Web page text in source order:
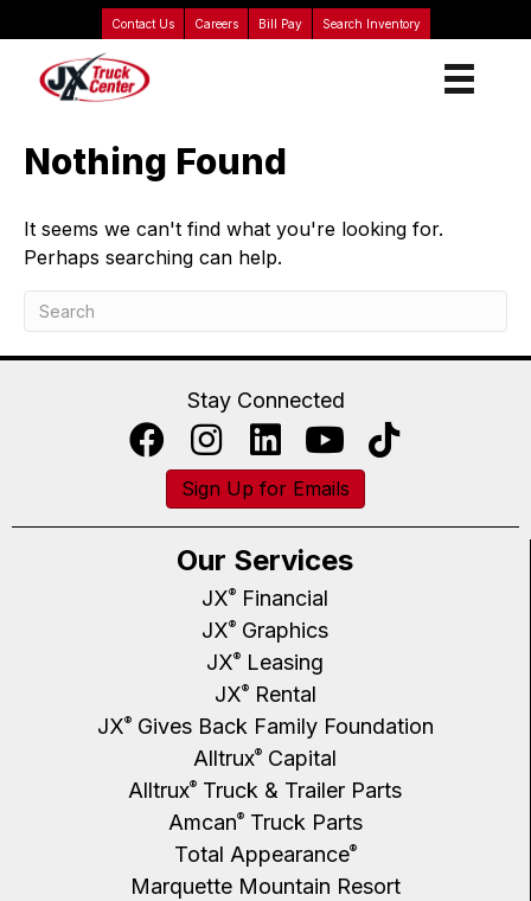
Contact Us Careers Bill Pay Search Inventory
Nothing Found
It seems we can't find what you're looking for.
Perhaps searching can help.
Stay Connected
Sign Up for Emails
Our Services
JX® Financial
JX® Graphics
JX® Leasing
JX®Rental
JX®Gives Back Family Foundation
Alltrux® Capital
Alltrux® Truck & Trailer Parts
Amcan®Truck Parts
Total Appearance®
Marquette Mountain Resort